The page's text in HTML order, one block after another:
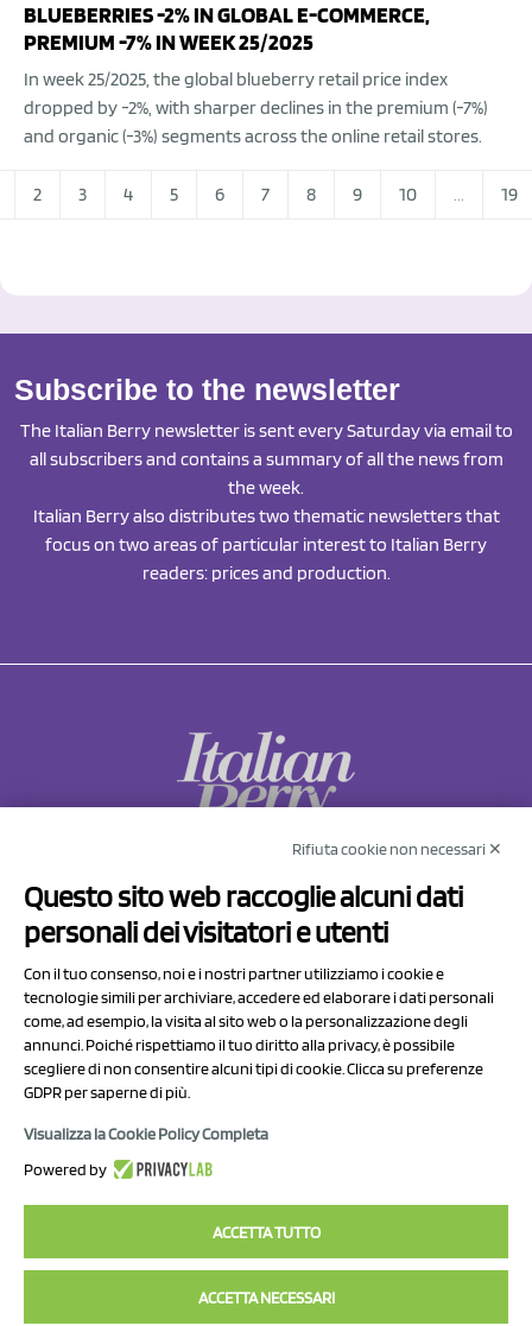
BLUEBERRIES -2% IN GLOBAL E-COMMERCE,
PREMIUM -7% IN WEEK 25/2025
In week 25/2025, the global blueberry retail price index
dropped by -2%, with sharper declines in the premium (-7%)
and organic (-3%) segments across the online retail stores.
2 3 4 5 6 7 8 9 10 ... 19
Subscribe to the newsletter
The Italian Berry newsletter is sent every Saturday via email to
all subscribers and contains a summary of all the news from
the week.
Italian Berry also distributes two thematic newsletters that
focus on two areas of particular interest to Italian Berry
readers: prices and production.
Via Prov.le Sassuolo Vignola 315/1
41057 Spilamberto (MO)
P.I/C.F. 01041460369
REA: MO 208553
Capitale sociale Euro 50.000,00 i.v.
Rifiuta cookie non necessari ✕
Questo sito web raccoglie alcuni dati
personali dei visitatori e utenti
Con il tuo consenso, noi e i nostri partner utilizziamo i cookie e
tecnologie simili per archiviare, accedere ed elaborare i dati personali
come, ad esempio, la visita al sito web o la personalizzazione degli
annunci. Poiché rispettiamo il tuo diritto alla privacy, è possibile
scegliere di non consentire alcuni tipi di cookie. Clicca su preferenze
GDPR per saperne di più.
Visualizza la Cookie Policy Completa
Powered by
ACCETTA TUTTO
ACCETTA NECESSARI